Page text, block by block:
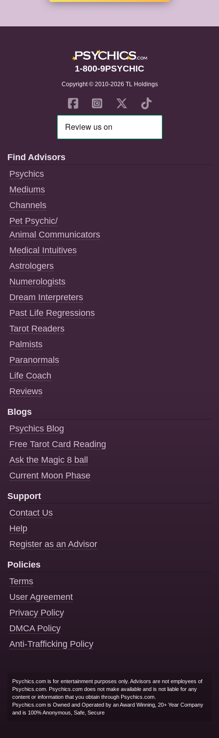
1-800-9PSYCHIC
Copyright © 2010-2026 TL Holdings
Find Advisors
Psychics
Mediums
Channels
Pet Psychic/
Animal Communicators
Medical Intuitives
Astrologers
Numerologists
Dream Interpreters
Past Life Regressions
Tarot Readers
Palmists
Paranormals
Life Coach
Reviews
Blogs
Psychics Blog
Free Tarot Card Reading
Ask the Magic 8 ball
Current Moon Phase
Support
Contact Us
Help
Register as an Advisor
Policies
Terms
User Agreement
Privacy Policy
DMCA Policy
Anti-Trafficking Policy
Psychics.com is for entertainment purposes only. Advisors are not employees of
Psychics.com. Psychics.com does not make available and is not liable for any
content or information that you obtain through Psychics.com.
Psychics.com is Owned and Operated by an Award Winning, 20+ Year Company
and is 100% Anonymous, Safe, Secure